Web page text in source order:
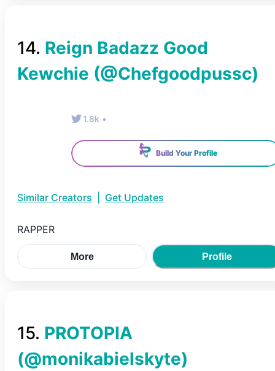
14. Reign Badazz Good
Kewchie (@Chefgoodpussc)
1.8k •
Build Your Profile
Similar Creators Get Updates
RAPPER
More Profile
15. PROTOPIA
(@monikabielskyte)